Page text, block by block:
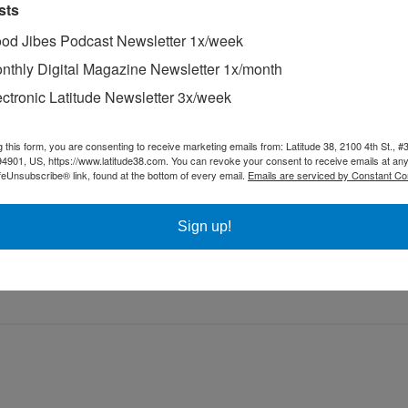
called “level racing” was immensely popular among boats called
they were all of similar size — 35- to 39-ft long — and they
actual place of finish in the fleet. In the early 1970s, in all of
racing sailors.
Jibes Podcast Newsletter 1x/week
Digital Magazine Newsletter 1x/month
Latitude Newsletter 3x/week
this form, you are consenting to receive marketing emails from: Latitude 38, 2100 4th St.,
US, https://www.latitude38.com. You can revoke your consent to receive emails at
link, found at the bottom of every email. Emails are serviced by Constant
Sign up!